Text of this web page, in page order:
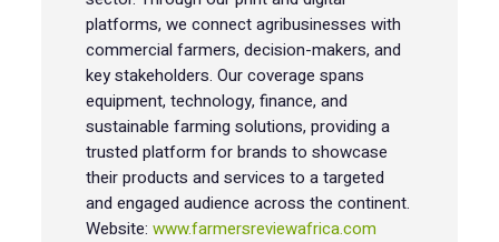
platforms, we connect agribusinesses with
commercial farmers, decision-makers, and
key stakeholders. Our coverage spans
equipment, technology, finance, and
sustainable farming solutions, providing a
trusted platform for brands to showcase
their products and services to a targeted
and engaged audience across the continent.
Website: www.farmersreviewafrica.com